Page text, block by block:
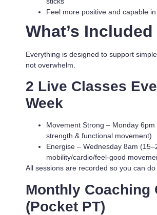
Feel more positive and capable
What’s Included
Everything is designed to support
not overwhelm.
2 Live Classes
Week
Movement Strong – Monday 6pm
strength & functional movement)
Energise – Wednesday 8am
mobility/cardio/feel-good
All sessions are recorded so you can
Monthly Coaching
(Pocket PT)